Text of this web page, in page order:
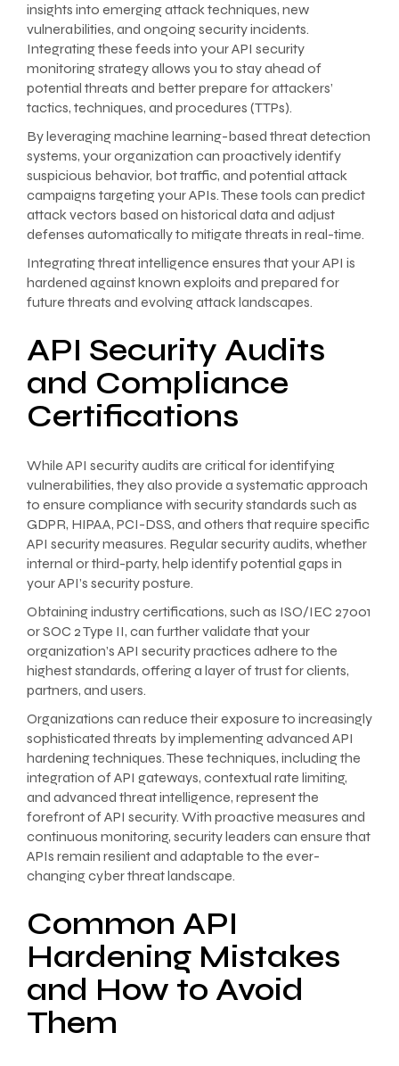
insights into emerging attack techniques, new
vulnerabilities, and ongoing security incidents.
Integrating these feeds into your API security
monitoring strategy allows you to stay ahead of
potential threats and better prepare for attackers’
tactics, techniques, and procedures (TTPs).
By leveraging machine learning-based threat detection
systems, your organization can proactively identify
suspicious behavior, bot traffic, and potential attack
campaigns targeting your APIs. These tools can predict
attack vectors based on historical data and adjust
defenses automatically to mitigate threats in real-time.
Integrating threat intelligence ensures that your API is
hardened against known exploits and prepared for
future threats and evolving attack landscapes.
API Security Audits
and Compliance
Certifications
While API security audits are critical for identifying
vulnerabilities, they also provide a systematic approach
to ensure compliance with security standards such as
GDPR, HIPAA, PCI-DSS, and others that require specific
API security measures. Regular security audits, whether
internal or third-party, help identify potential gaps in
your API’s security posture.
Obtaining industry certifications, such as ISO/IEC 27001
or SOC 2 Type II, can further validate that your
organization’s API security practices adhere to the
highest standards, offering a layer of trust for clients,
partners, and users.
Organizations can reduce their exposure to increasingly
sophisticated threats by implementing advanced API
hardening techniques. These techniques, including the
integration of API gateways, contextual rate limiting,
and advanced threat intelligence, represent the
forefront of API security. With proactive measures and
continuous monitoring, security leaders can ensure that
APIs remain resilient and adaptable to the ever-
changing cyber threat landscape.
Common API
Hardening Mistakes
and How to Avoid
Them